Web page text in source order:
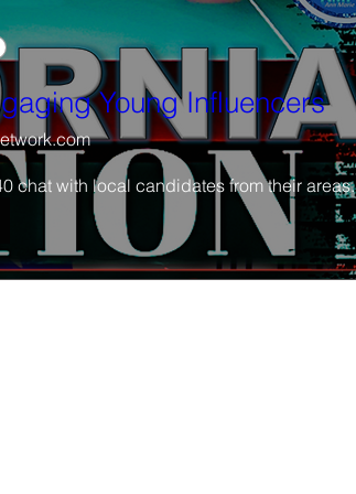
Young Influencers
chat with local candidates from their areas.